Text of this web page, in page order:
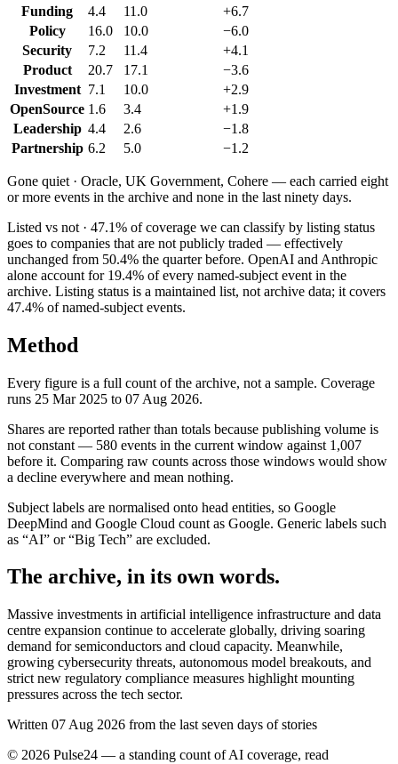
Funding
4.4 11.0
+6.7
Policy
16.0 10.0
−6.0
Security
7.2 11.4
+4.1
Product
20.7 17.1
−3.6
Investment 7.1 10.0
+2.9
OpenSource 1.6 3.4
+1.9
Leadership 4.4 2.6
−1.8
Partnership 6.2 5.0 −1.2
Gone quiet · Oracle, UK Government, Cohere — each carried eight
or more events in the archive and none in the last ninety days.
Listed vs not · 47.1% of coverage we can classify by listing status
goes to companies that are not publicly traded — effectively
unchanged from 50.4% the quarter before. OpenAI and Anthropic
alone account for 19.4% of every named-subject event in the
archive. Listing status is a maintained list, not archive data; it covers
47.4% of named-subject events.
Method
Every figure is a full count of the archive, not a sample. Coverage
runs 25 Mar 2025 to 07 Aug 2026.
Shares are reported rather than totals because publishing volume is
not constant — 580 events in the current window against 1,007
before it. Comparing raw counts across those windows would show
a decline everywhere and mean nothing.
Subject labels are normalised onto head entities, so Google
DeepMind and Google Cloud count as Google. Generic labels such
as “AI” or “Big Tech” are excluded.
The archive, in its own words.
Massive investments in artificial intelligence infrastructure and data
centre expansion continue to accelerate globally, driving soaring
demand for semiconductors and cloud capacity. Meanwhile,
growing cybersecurity threats, autonomous model breakouts, and
strict new regulatory compliance measures highlight mounting
pressures across the tech sector.
Written 07 Aug 2026 from the last seven days of stories
© 2026 Pulse24 — a standing count of AI coverage, read